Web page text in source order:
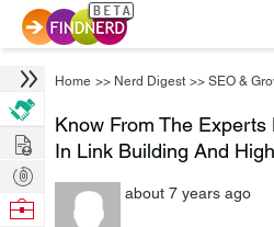
Home >> Nerd Digest >> SEO &
Know From The
In Link Building And
about 7 years ago
Hire
Post
Projects
Browse